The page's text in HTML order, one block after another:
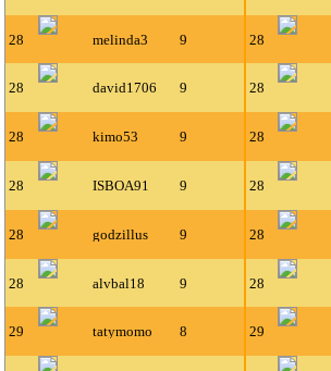
28 melinda3 9 28
28 david1706 9 28
28 kimo53 9 28
28 ISBOA91 9 28
28 godzillus 9 28
28 alvbal18 9 28
29 tatymomo 8 29